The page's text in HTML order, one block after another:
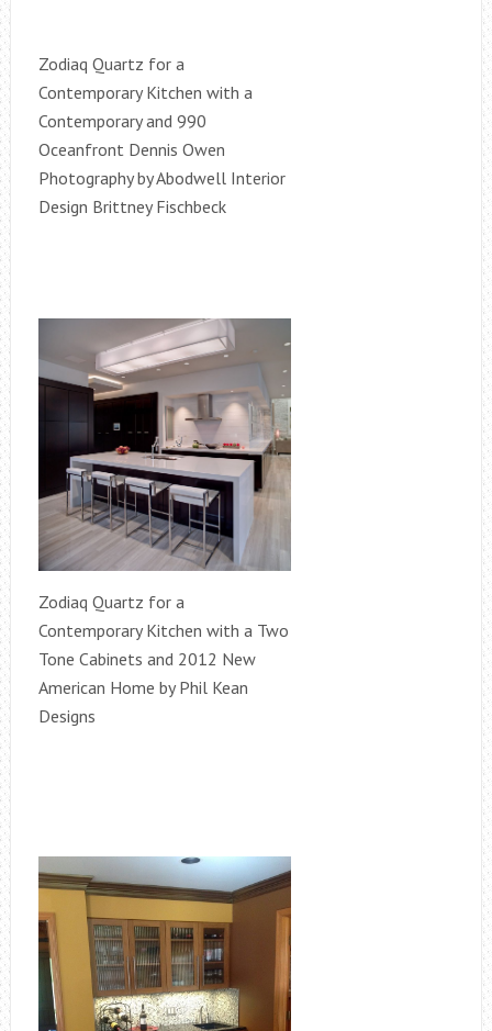
Zodiaq Quartz for a
Contemporary Kitchen with a
Contemporary and 990
Oceanfront Dennis Owen
Photography by Abodwell Interior
Design Brittney Fischbeck
Zodiaq Quartz for a
Contemporary Kitchen with a Two
Tone Cabinets and 2012 New
American Home by Phil Kean
Designs